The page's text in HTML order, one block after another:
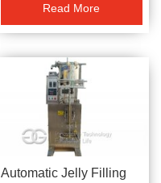
Read More
Automatic Jelly Filling